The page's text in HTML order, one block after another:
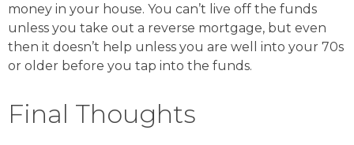
money in your house. You can’t live off the funds
unless you take out a reverse mortgage, but even
then it doesn’t help unless you are well into your 70s
or older before you tap into the funds.
Final Thoughts